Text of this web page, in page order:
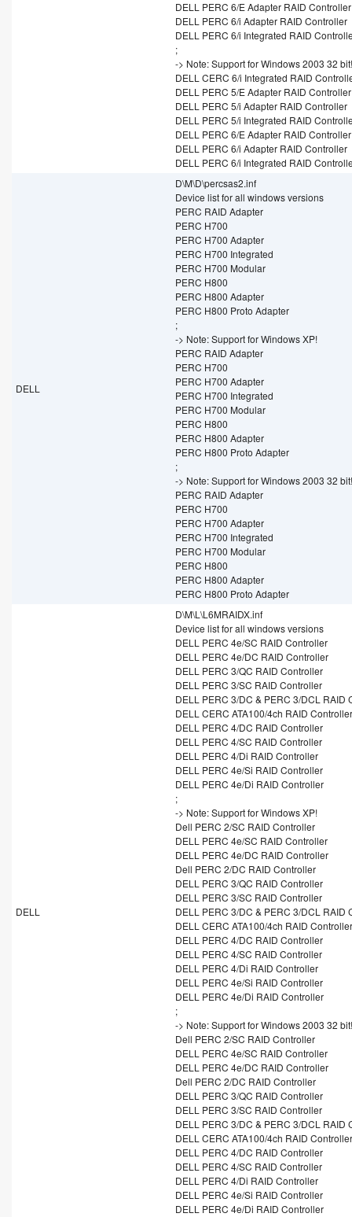
DELL PERC 6/E Adapter RAID Controller
DELL PERC 6/i Adapter RAID Controller
DELL PERC 6/i Integrated RAID
;
-> Note: Support for Windows 2003 32 bit!
DELL CERC 6/i Integrated RAID
DELL PERC 5/E Adapter RAID Controller
DELL PERC 5/i Adapter RAID Controller
DELL PERC 5/i Integrated RAID
DELL PERC 6/E Adapter RAID Controller
DELL PERC 6/i Adapter RAID Controller
DELL PERC 6/i Integrated RAID
DELL
D\M\D\percsas2.inf
Device list for all windows versions
PERC RAID Adapter
PERC H700
PERC H700 Adapter
PERC H700 Integrated
PERC H700 Modular
PERC H800
PERC H800 Adapter
PERC H800 Proto Adapter
;
-> Note: Support for Windows XP!
PERC RAID Adapter
PERC H700
PERC H700 Adapter
PERC H700 Integrated
PERC H700 Modular
PERC H800
PERC H800 Adapter
PERC H800 Proto Adapter
;
-> Note: Support for Windows 2003 32 bit!
PERC RAID Adapter
PERC H700
PERC H700 Adapter
PERC H700 Integrated
PERC H700 Modular
PERC H800
PERC H800 Adapter
PERC H800 Proto Adapter
DELL
D\M\L\L6MRAIDX.inf
Device list for all windows versions
DELL PERC 4e/SC RAID Controller
DELL PERC 4e/DC RAID Controller
DELL PERC 3/QC RAID Controller
DELL PERC 3/SC RAID Controller
DELL PERC 3/DC & PERC 3/DCL RAID
DELL CERC ATA100/4ch RAID Controller
DELL PERC 4/DC RAID Controller
DELL PERC 4/SC RAID Controller
DELL PERC 4/Di RAID Controller
DELL PERC 4e/Si RAID Controller
DELL PERC 4e/Di RAID Controller
;
-> Note: Support for Windows XP!
Dell PERC 2/SC RAID Controller
DELL PERC 4e/SC RAID Controller
DELL PERC 4e/DC RAID Controller
Dell PERC 2/DC RAID Controller
DELL PERC 3/QC RAID Controller
DELL PERC 3/SC RAID Controller
DELL PERC 3/DC & PERC 3/DCL RAID
DELL CERC ATA100/4ch RAID Controller
DELL PERC 4/DC RAID Controller
DELL PERC 4/SC RAID Controller
DELL PERC 4/Di RAID Controller
DELL PERC 4e/Si RAID Controller
DELL PERC 4e/Di RAID Controller
;
-> Note: Support for Windows 2003 32 bit!
Dell PERC 2/SC RAID Controller
DELL PERC 4e/SC RAID Controller
DELL PERC 4e/DC RAID Controller
Dell PERC 2/DC RAID Controller
DELL PERC 3/QC RAID Controller
DELL PERC 3/SC RAID Controller
DELL PERC 3/DC & PERC 3/DCL RAID
DELL CERC ATA100/4ch RAID Controller
DELL PERC 4/DC RAID Controller
DELL PERC 4/SC RAID Controller
DELL PERC 4/Di RAID Controller
DELL PERC 4e/Si RAID Controller
DELL PERC 4e/Di RAID Controller